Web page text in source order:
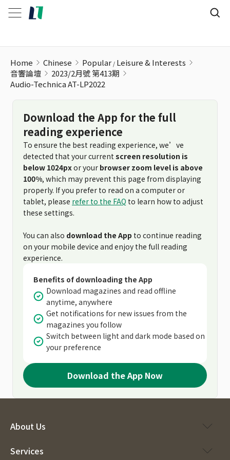
Home Chinese Popular Leisure & Interests
音響論壇
2023/2月號 第413期
Audio-Technica AT-LP2022
Download the App for the full
reading experience
To ensure the best reading experience, we’ve
detected that your current screen resolution is
below 1024pxor your browser zoom level is above
100%, which may prevent this page from displaying
properly. If you prefer to read on a computer or
tablet, please refer to the FAQ to learn how to adjust
these settings.
You can also download the App to continue reading
on your mobile device and enjoy the full reading
experience.
Benefits of downloading the App
Download magazines and read offline
anytime, anywhere
Get notifications for new issues from the
magazines you follow
Switch between light and dark mode based on
your preference
Download the App Now
About Us
Services